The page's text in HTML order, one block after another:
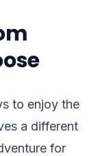
to enjoy the
a different
for